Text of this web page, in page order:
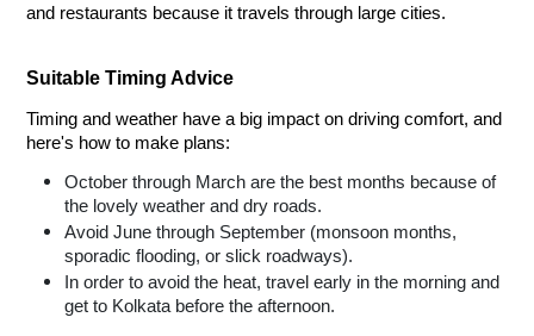
and restaurants because it travels through large cities.
Suitable Timing Advice
Timing and weather have a big impact on driving comfort, and
here's how to make plans:
October through March are the best months because of
the lovely weather and dry roads.
Avoid June through September (monsoon months,
sporadic flooding, or slick roadways).
In order to avoid the heat, travel early in the morning and
get to Kolkata before the afternoon.